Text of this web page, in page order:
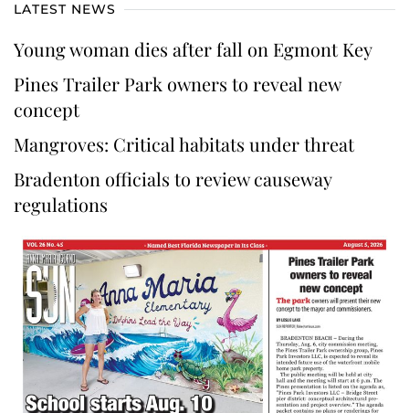
LATEST NEWS
Young woman dies after fall on Egmont Key
Pines Trailer Park owners to reveal new
concept
Mangroves: Critical habitats under threat
Bradenton officials to review causeway
regulations